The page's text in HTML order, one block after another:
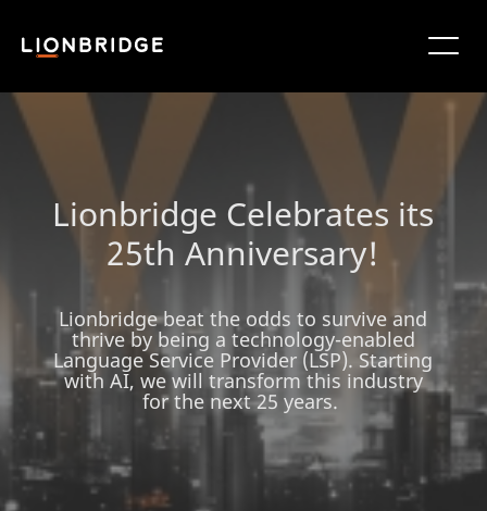
Lionbridge Celebrates its
25th Anniversary!
Lionbridge beat the odds to survive and
thrive by being a technology-enabled
Language Service Provider (LSP). Starting
with AI, we will transform this industry
for the next 25 years.